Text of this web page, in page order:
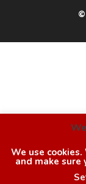
©
We use
and make